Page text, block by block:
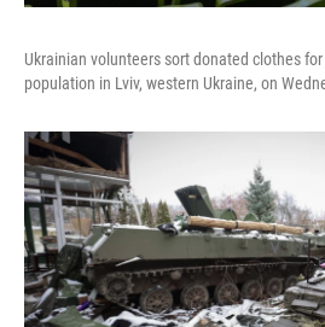
Ukrainian volunteers sort donated clothes
population in Lviv, western Ukraine, on